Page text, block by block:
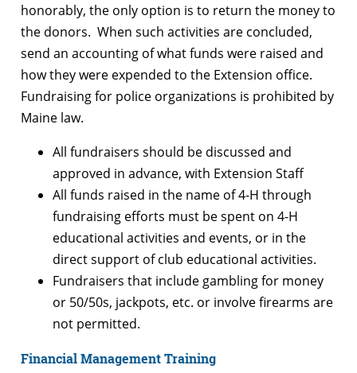
honorably, the only option is to return the money to
the donors. When such activities are concluded,
send an accounting of what funds were raised and
how they were expended to the Extension office.
Fundraising for police organizations is prohibited by
Maine law.
All fundraisers should be discussed and
approved in advance, with Extension Staff
All funds raised in the name of 4-H through
fundraising efforts must be spent on 4-H
educational activities and events, or in the
direct support of club educational activities.
Fundraisers that include gambling for money
or 50/50s, jackpots, etc. or involve firearms are
not permitted.
Financial Management Training